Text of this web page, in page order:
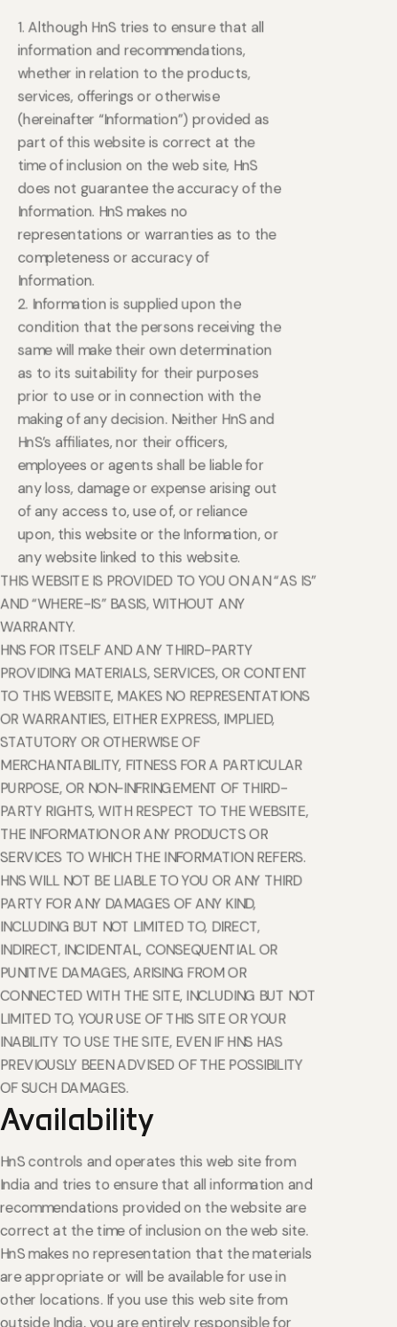
1. Although HnS tries to ensure that all
information and recommendations,
whether in relation to the products,
services, offerings or otherwise
(hereinafter “Information”) provided as
part of this website is correct at the
time of inclusion on the web site, HnS
does not guarantee the accuracy of the
Information. HnS makes no
representations or warranties as to the
completeness or accuracy of
Information.
2. Information is supplied upon the
condition that the persons receiving the
same will make their own determination
as to its suitability for their purposes
prior to use or in connection with the
making of any decision. Neither HnS and
HnS’s affiliates, nor their officers,
employees or agents shall be liable for
any loss, damage or expense arising out
of any access to, use of, or reliance
upon, this website or the Information, or
any website linked to this website.
THIS WEBSITE IS PROVIDED TO YOU ON AN “AS IS”
AND “WHERE-IS” BASIS, WITHOUT ANY
WARRANTY.
HNS FOR ITSELF AND ANY THIRD-PARTY
PROVIDING MATERIALS, SERVICES, OR CONTENT
TO THIS WEBSITE, MAKES NO REPRESENTATIONS
OR WARRANTIES, EITHER EXPRESS, IMPLIED,
STATUTORY OR OTHERWISE OF
MERCHANTABILITY, FITNESS FOR A PARTICULAR
PURPOSE, OR NON-INFRINGEMENT OF THIRD-
PARTY RIGHTS, WITH RESPECT TO THE WEBSITE,
THE INFORMATION OR ANY PRODUCTS OR
SERVICES TO WHICH THE INFORMATION REFERS.
HNS WILL NOT BE LIABLE TO YOU OR ANY THIRD
PARTY FOR ANY DAMAGES OF ANY KIND,
INCLUDING BUT NOT LIMITED TO, DIRECT,
INDIRECT, INCIDENTAL, CONSEQUENTIAL OR
PUNITIVE DAMAGES, ARISING FROM OR
CONNECTED WITH THE SITE, INCLUDING BUT NOT
LIMITED TO, YOUR USE OF THIS SITE OR YOUR
INABILITY TO USE THE SITE, EVEN IF HNS HAS
PREVIOUSLY BEEN ADVISED OF THE POSSIBILITY
OF SUCH DAMAGES.
Availability
HnS controls and operates this web site from
India and tries to ensure that all information and
recommendations provided on the website are
correct at the time of inclusion on the web site.
HnS makes no representation that the materials
are appropriate or will be available for use in
other locations. If you use this web site from